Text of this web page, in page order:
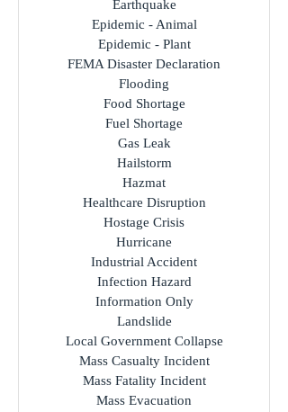
Chemical Weapon Release
Cyber Attack
Earthquake
Epidemic - Animal
Epidemic - Plant
FEMA Disaster Declaration
Flooding
Food Shortage
Fuel Shortage
Gas Leak
Hailstorm
Hazmat
Healthcare Disruption
Hostage Crisis
Hurricane
Industrial Accident
Infection Hazard
Information Only
Landslide
Local Government Collapse
Mass Casualty Incident